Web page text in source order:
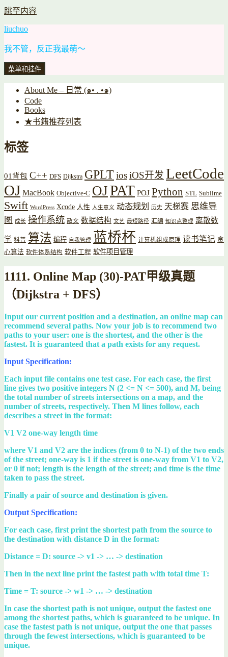
跳至内容
liuchuo
我不管，反正我最萌～
菜单和挂件
About Me – 日常 (๑• . •๑)
Code
Books
★书籍推荐列表
标签
01背包 C++ DFS Dijkstra GPLTiosiOS开发 LeetCode
OJ MacBook Objective-C OJPAT POJ Python STL Sublime
Swift WordPress Xcode 人性 人生意义 动态规划 历史 天梯赛 思维导
图
成长 操作系统 散文 数据结构 文艺 最短路径 汇编 知识点整理 离散数
学 科普 算法 编程 自我管理 蓝桥杯 计算机组成原理 读书笔记 贪
心算法 软件体系结构 软件工程 软件项目管理
1111. Online Map (30)-PAT甲级真题
（Dijkstra + DFS）
Input our current position and a destination, an online map can
recommend several paths. Now your job is to recommend two
paths to your user: one is the shortest, and the other is the
fastest. It is guaranteed that a path exists for any request.
Input Specification:
Each input file contains one test case. For each case, the first
line gives two positive integers N (2 <= N <= 500), and M, being
the total number of streets intersections on a map, and the
number of streets, respectively. Then M lines follow, each
describes a street in the format:
V1 V2 one-way length time
where V1 and V2 are the indices (from 0 to N-1) of the two ends
of the street; one-way is 1 if the street is one-way from V1 to V2,
or 0 if not; length is the length of the street; and time is the time
taken to pass the street.
Finally a pair of source and destination is given.
Output Specification:
For each case, first print the shortest path from the source to
the destination with distance D in the format:
Distance = D: source -> v1 -> … -> destination
Then in the next line print the fastest path with total time T:
Time = T: source -> w1 -> … -> destination
In case the shortest path is not unique, output the fastest one
among the shortest paths, which is guaranteed to be unique. In
case the fastest path is not unique, output the one that passes
through the fewest intersections, which is guaranteed to be
unique.